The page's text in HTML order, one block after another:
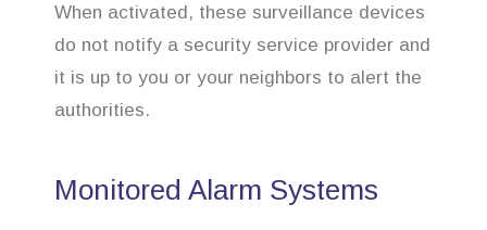
When activated, these surveillance devices
do not notify a security service provider and
it is up to you or your neighbors to alert the
authorities.
Monitored Alarm Systems